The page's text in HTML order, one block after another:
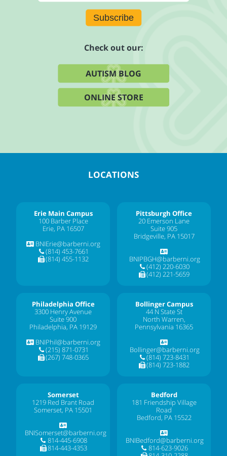
Subscribe
Check out our:
AUTISM BLOG
ONLINE STORE
LOCATIONS
Erie Main Campus
100 Barber Place
Erie, PA 16507
BNIErie@barberni.org
(814) 453-7661
(814) 455-1132
Pittsburgh Office
20 Emerson Lane
Suite 905
Bridgeville, PA 15017
BNIPBGH@barberni.org
(412) 220-6030
(412) 221-5659
Philadelphia Office
3300 Henry Avenue
Suite 900
Philadelphia, PA 19129
BNIPhil@barberni.org
(215) 871-0731
(267) 748-0365
Bollinger Campus
44 N State St
North Warren,
Pennsylvania 16365
Bollinger@barberni.org
(814) 723-8431
(814) 723-1882
Somerset
1219 Red Brant Road
Somerset, PA 15501
BNISomerset@barberni.org
814-445-6908
814-443-4353
Bedford
181 Friendship Village
Road
Bedford, PA 15522
BNIBedford@barberni.org
814-623-9026